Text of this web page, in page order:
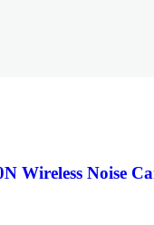
Wireless Noise